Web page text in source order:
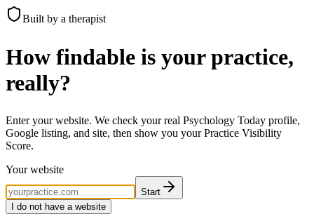
Built by a therapist
How findable is your practice,
really?
Enter your website. We check your real Psychology Today profile,
Google listing, and site, then show you your Practice Visibility
Score.
Your website
Start
I do not have a website